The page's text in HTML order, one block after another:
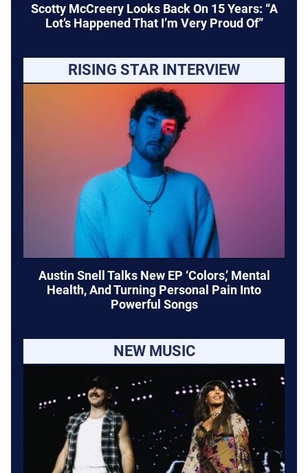
Scotty McCreery Looks Back On 15 Years: “A
Lot’s Happened That I’m Very Proud Of”
RISING STAR INTERVIEW
Austin Snell Talks New EP ‘Colors,’ Mental
Health, And Turning Personal Pain Into
Powerful Songs
NEW MUSIC